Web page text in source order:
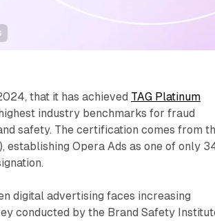
that it has achieved TAG Platinum
industry benchmarks for fraud
safety. The certification comes from
establishing Opera Ads as one of only
digital advertising faces increasing
conducted by the Brand Safety